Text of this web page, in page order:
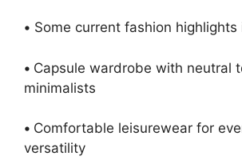
• Some current fashion highlights
• Capsule wardrobe with neutral
minimalists
• Comfortable leisurewear for
versatility